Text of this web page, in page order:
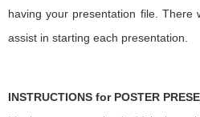
having your presentation file.
assist in starting each presentation.
INSTRUCTIONS for POSTER